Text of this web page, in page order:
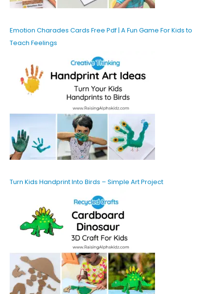
Emotion Charades Cards Free Pdf | A Fun Game For Kids to
Teach Feelings
Turn Kids Handprint Into Birds – Simple Art Project